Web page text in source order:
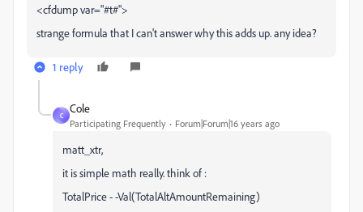
<cfdump var="#t#">
strange formula that I can't answer why this adds up. any idea?
1 reply
C
Cole
Participating Frequently Forum|Forum|16 years ago
matt_xtr,
it is simple math really. think of :
TotalPrice - -Val(TotalAltAmountRemaining)